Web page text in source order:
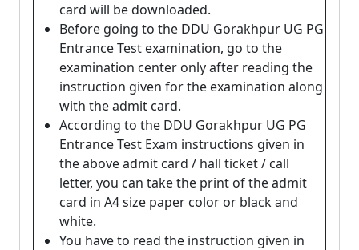
card will be downloaded.
Before going to the DDU Gorakhpur UG PG
Entrance Test examination, go to the
examination center only after reading the
instruction given for the examination along
with the admit card.
According to the DDU Gorakhpur UG PG
Entrance Test Exam instructions given in
the above admit card / hall ticket / call
letter, you can take the print of the admit
card in A4 size paper color or black and
white.
You have to read the instruction given in